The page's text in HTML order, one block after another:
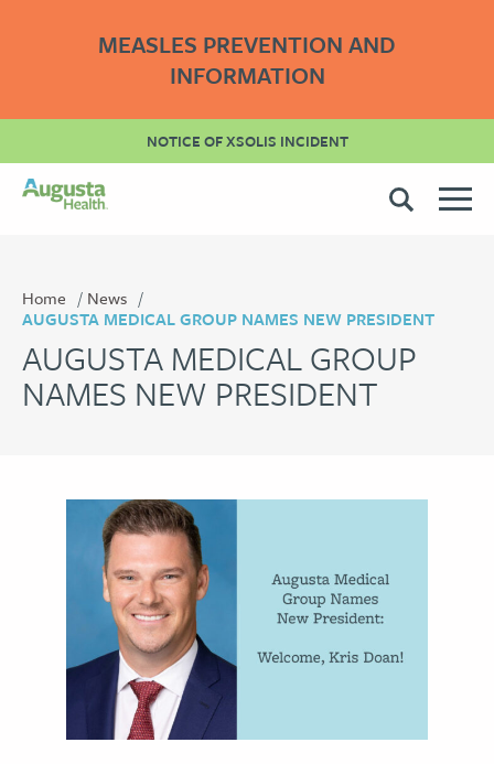
MEASLES PREVENTION AND
INFORMATION
NOTICE OF XSOLIS INCIDENT
Home
News
AUGUSTA MEDICAL GROUP NAMES NEW PRESIDENT
AUGUSTA MEDICAL GROUP
NAMES NEW PRESIDENT